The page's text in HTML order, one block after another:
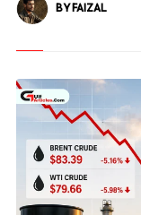
BY FAIZAL